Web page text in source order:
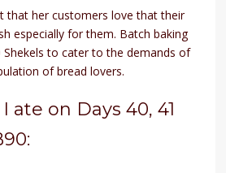
that her customers love that their
especially for them. Batch baking
Shekels to cater to the demands of
of bread lovers.
ate on Days 40, 41